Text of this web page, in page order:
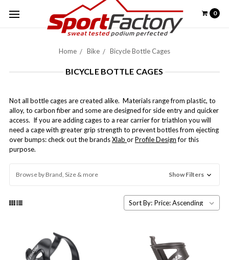
0
Home Bike Bicycle Bottle Cages
BICYCLE BOTTLE CAGES
Not all bottle cages are created alike. Materials range from plastic, to
alloy, to carbon fiber and some are designed for side entry and quicker
access. If you are adding cages to a rear carrier for triathlon you will
need a cage with greater grip strength to prevent bottles from ejecting
over bumps: check out the brandsXlab orProfile Designfor this
purpose.
Browse by Brand, Size & more Show Filters
Sort By: